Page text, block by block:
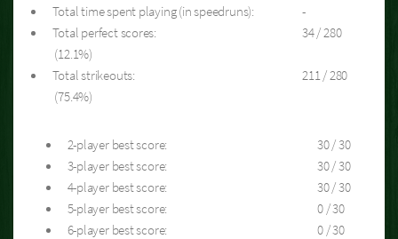
Total time spent playing (in speedruns):
-
Total perfect scores:
34 / 280
(12.1%)
Total strikeouts:
211 / 280
(75.4%)
2-player best score:
30 / 30
3-player best score:
30 / 30
4-player best score:
30 / 30
5-player best score:
0 / 30
6-player best score:
0 / 30